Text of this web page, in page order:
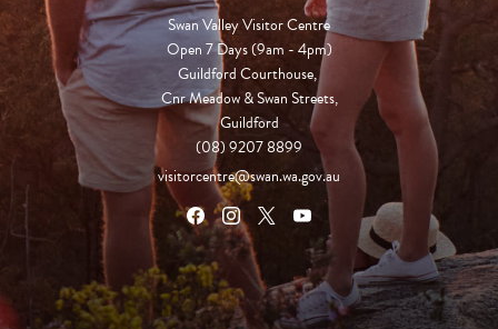
Swan Valley Visitor Centre
Open 7 Days (9am - 4pm)
Guildford Courthouse,
Cnr Meadow & Swan Streets,
Guildford
(08) 9207 8899
visitorcentre@swan.wa.gov.au